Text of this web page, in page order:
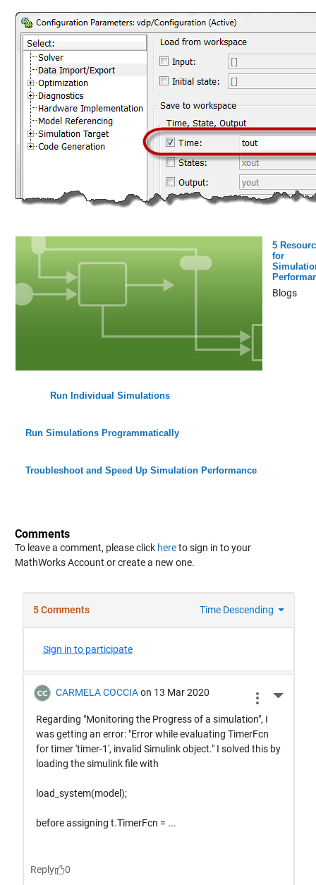
5
for
Blogs
Run Individual Simulations
Run Simulations Programmatically
Troubleshoot and Speed Up Simulation Performance
Comments
To leave a comment, please click hereto sign in to your
MathWorks Account or create a new one.